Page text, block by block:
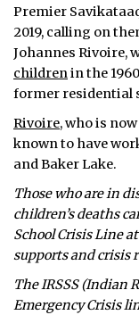
Premier
2019, calling on
Johannes Rivoire,
childrenin the
former residential
Rivoire, who is
known to have
and Baker Lake.
Those who are in
children’s deaths
School Crisis Line
supports and crisis
The IRSSS (Indian
Emergency Crisis